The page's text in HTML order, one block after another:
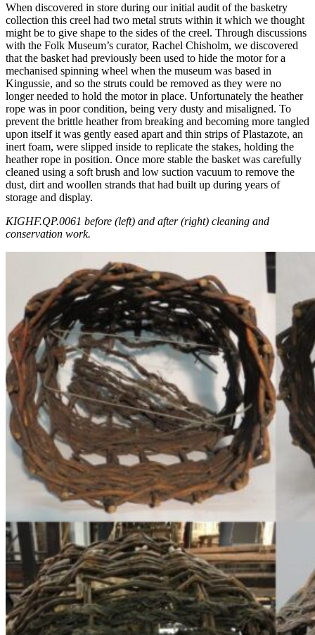
When discovered in store during our initial audit of the basketry
collection this creel had two metal struts within it which we thought
might be to give shape to the sides of the creel. Through discussions
with the Folk Museum’s curator, Rachel Chisholm, we discovered
that the basket had previously been used to hide the motor for a
mechanised spinning wheel when the museum was based in
Kingussie, and so the struts could be removed as they were no
longer needed to hold the motor in place. Unfortunately the heather
rope was in poor condition, being very dusty and misaligned. To
prevent the brittle heather from breaking and becoming more tangled
upon itself it was gently eased apart and thin strips of Plastazote, an
inert foam, were slipped inside to replicate the stakes, holding the
heather rope in position. Once more stable the basket was carefully
cleaned using a soft brush and low suction vacuum to remove the
dust, dirt and woollen strands that had built up during years of
storage and display.
KIGHF.QP.0061 before (left) and after (right) cleaning and
conservation work.